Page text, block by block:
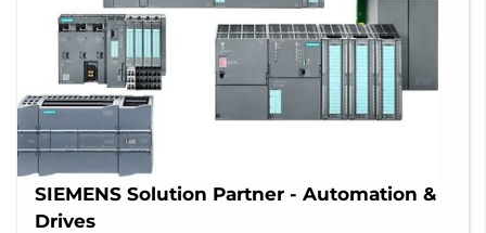
SIEMENS Solution Partner - Automation &
Drives